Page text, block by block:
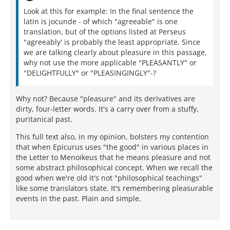
Look at this for example: In the final sentence the
latin is jocunde - of which "agreeable" is one
translation, but of the options listed at Perseus
"agreeably' is probably the least appropriate. Since
we are talking clearly about pleasure in this passage,
why not use the more applicable "PLEASANTLY" or
"DELIGHTFULLY" or "PLEASINGINGLY"-?
Why not? Because "pleasure" and its derivatives are
dirty, four-letter words. It's a carry over from a stuffy,
puritanical past.
This full text also, in my opinion, bolsters my contention
that when Epicurus uses "the good" in various places in
the Letter to Menoikeus that he means pleasure and not
some abstract philosophical concept. When we recall the
good when we're old it's not "philosophical teachings"
like some translators state. It's remembering pleasurable
events in the past. Plain and simple.